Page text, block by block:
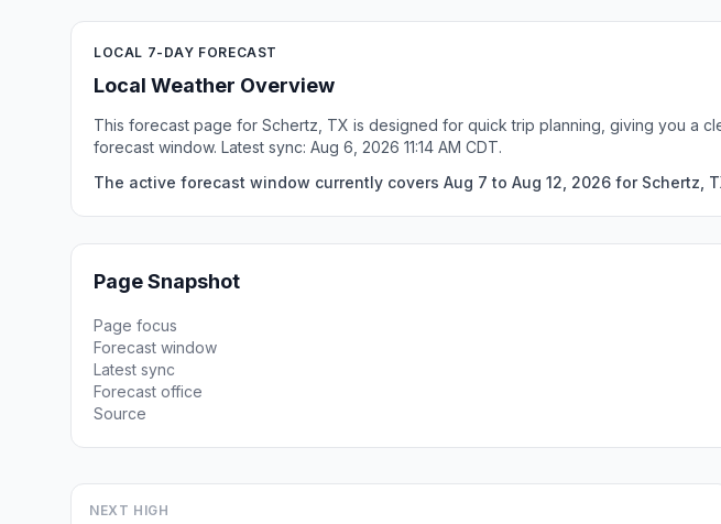
LOCAL 7-DAY FORECAST
Local Weather Overview
This forecast page for Schertz, TX is designed for quick trip planning, giving you a
forecast window. Latest sync: Aug 6, 2026 11:14 AM CDT.
The active forecast window currently covers Aug 7 to Aug 12, 2026 for Schertz,
Page Snapshot
Page focus
Forecast window
Latest sync
Forecast office
Source
NEXT HIGH